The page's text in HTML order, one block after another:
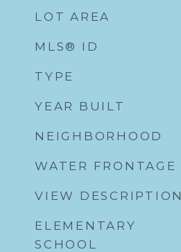
LOT AREA
MLS® ID
TYPE
YEAR BUILT
NEIGHBORHOOD
WATER FRONTAGE
VIEW DESCRIPTION
ELEMENTARY
SCHOOL